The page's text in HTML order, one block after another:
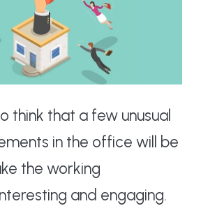
think that a few unusual
in the office will be
the working
and engaging.